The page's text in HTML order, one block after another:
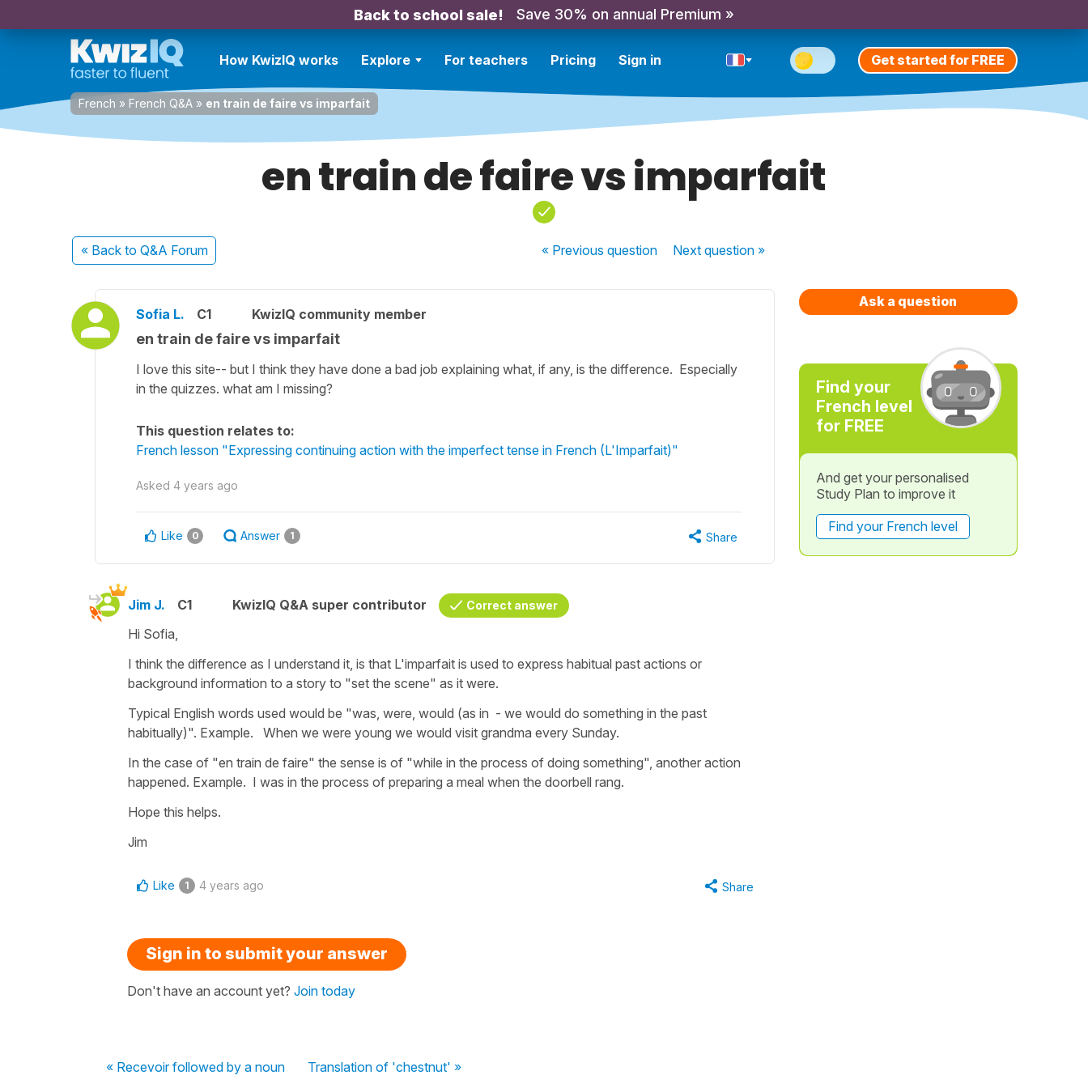
Back to school sale! Save 30% on annual Premium »
How KwizIQ works Explore For teachers Pricing Sign in Get started for FREE
French » French Q&A » en train de faire vs imparfait
en train de faire vs imparfait
« Back to Q&A Forum « Previousquestion Nextquestion »
Sofia L. C1 KwizIQ community member
en train de faire vs imparfait
I love this site-- but I think they have done a bad job explaining what, if any, is the difference. Especially
in the quizzes. what am I missing?
This question relates to:
French lesson "Expressing continuing action with the imperfect tense in French (L'Imparfait)"
Asked 4 years ago
Like 0 Answer 1 Share
Jim J. C1 KwizIQ Q&A super contributor Correct answer
Hi Sofia,
I think the difference as I understand it, is that L'imparfait is used to express habitual past actions or
background information to a story to "set the scene" as it were.
Typical English words used would be "was, were, would (as in - we would do something in the past
habitually)". Example. When we were young we would visit grandma every Sunday.
In the case of "en train de faire" the sense is of "while in the process of doing something", another action
happened. Example. I was in the process of preparing a meal when the doorbell rang.
Hope this helps.
Jim
Like 1 4 years ago Share
Sign in to submit your answer
Don't have an account yet? Join today
« Recevoir followed by a noun Translation of 'chestnut' »
Ask a question
Find your
French level
for FREE
And get your personalised
Study Plan to improve it
Find your French level